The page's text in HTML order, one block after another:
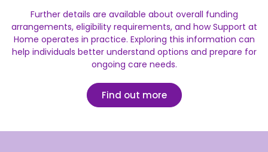
Further details are available about overall funding
arrangements, eligibility requirements, and how Support at
Home operates in practice. Exploring this information can
help individuals better understand options and prepare for
ongoing care needs.
Find out more